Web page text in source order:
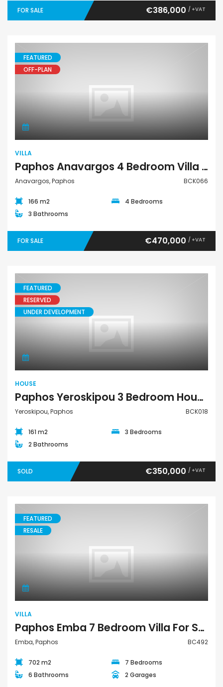
FOR SALE €386,000 / +VAT
FEATURED
OFF-PLAN
VILLA
Paphos Anavargos 4 Bedroom Villa For Sale BCK066
Anavargos, Paphos BCK066
166 m2
4 Bedrooms
3 Bathrooms
FOR SALE €470,000 / +VAT
FEATURED
RESERVED
UNDER DEVELOPMENT
HOUSE
Paphos Yeroskipou 3 Bedroom House For Sale BCK018
Yeroskipou, Paphos BCK018
161 m2
3 Bedrooms
2 Bathrooms
SOLD €350,000 / +VAT
FEATURED
RESALE
VILLA
Paphos Emba 7 Bedroom Villa For Sale BC492
Emba, Paphos BC492
702 m2
7 Bedrooms
6 Bathrooms
2 Garages